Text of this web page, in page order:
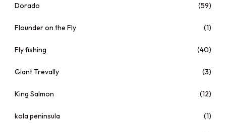
Dorado (59)
Flounder on the Fly (1)
Fly fishing (40)
Giant Trevally (3)
King Salmon (12)
kola peninsula (1)